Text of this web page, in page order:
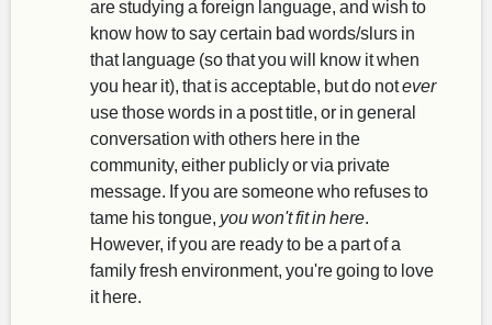
are studying a foreign language, and wish to
know how to say certain bad words/slurs in
that language (so that you will know it when
you hear it), that is acceptable, but do notever
use those words in a post title, or in general
conversation with others here in the
community, either publicly or via private
message. If you are someone who refuses to
tame his tongue, you won't fit in here.
However, if you are ready to be a part of a
family fresh environment, you're going to love
it here.